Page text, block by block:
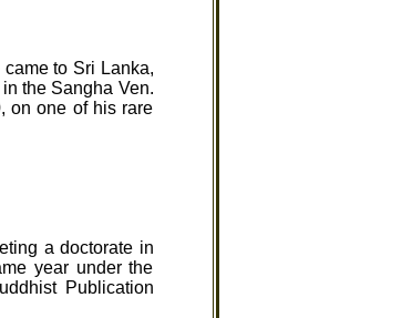
to Sri Lanka,
the Sangha Ven.
on one of his rare
a doctorate in
year under the
Publication